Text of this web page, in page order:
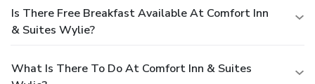
Is There Free Breakfast Available At Comfort Inn
& Suites Wylie?
What Is There To Do At Comfort Inn & Suites